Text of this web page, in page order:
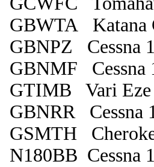
GBWTA Katana
GBNPZ Cessna
GBNMF Cessna
GTIMB Vari Eze
GBNRR Cessna
GSMTH
N180BB Cessna